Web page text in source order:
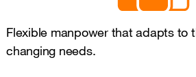
Flexible manpower that adapts to
changing needs.